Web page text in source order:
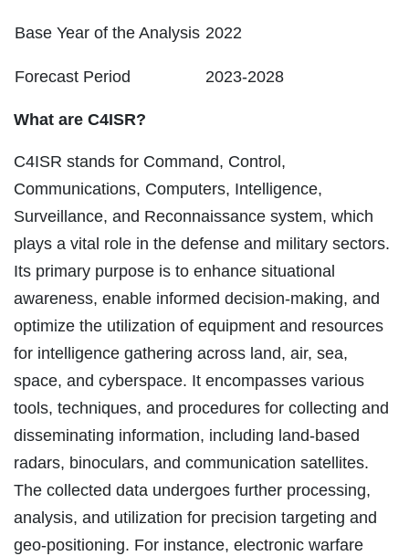
Base Year of the Analysis 2022
Forecast Period 2023-2028
What are C4ISR?
C4ISR stands for Command, Control,
Communications, Computers, Intelligence,
Surveillance, and Reconnaissance system, which
plays a vital role in the defense and military sectors.
Its primary purpose is to enhance situational
awareness, enable informed decision-making, and
optimize the utilization of equipment and resources
for intelligence gathering across land, air, sea,
space, and cyberspace. It encompasses various
tools, techniques, and procedures for collecting and
disseminating information, including land-based
radars, binoculars, and communication satellites.
The collected data undergoes further processing,
analysis, and utilization for precision targeting and
geo-positioning. For instance, electronic warfare